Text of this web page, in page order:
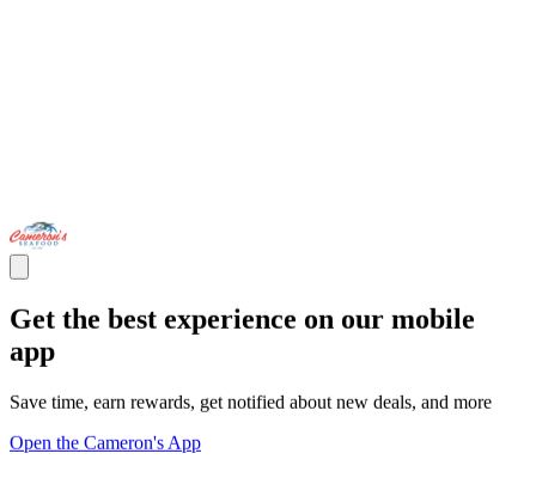
Get the best experience on our mobile
app
Save time, earn rewards, get notified about new deals, and more
Open the Cameron's App